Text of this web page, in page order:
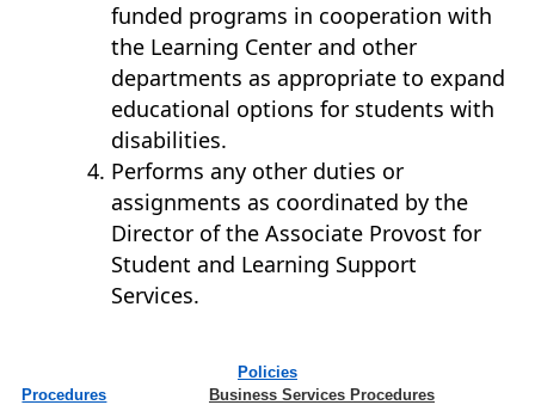
funded programs in cooperation with
the Learning Center and other
departments as appropriate to expand
educational options for students with
disabilities.
Performs any other duties or
assignments as coordinated by the
Director of the Associate Provost for
Student and Learning Support
Services.
Policies
Procedures
Business Services Procedures